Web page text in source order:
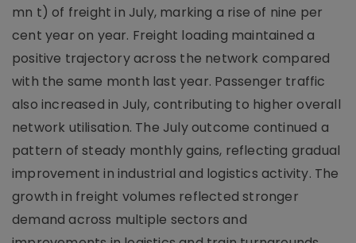
mn t) of freight in July, marking a rise of nine per
cent year on year. Freight loading maintained a
positive trajectory across the network compared
with the same month last year. Passenger traffic
also increased in July, contributing to higher overall
network utilisation. The July outcome continued a
pattern of steady monthly gains, reflecting gradual
improvement in industrial and logistics activity. The
growth in freight volumes reflected stronger
demand across multiple sectors and